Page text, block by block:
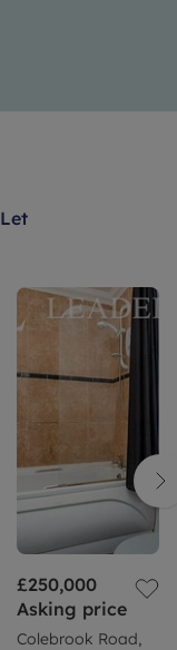
Let
£250,000
Asking price
Colebrook Road,